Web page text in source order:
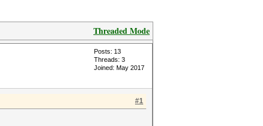
Threaded Mode
Posts: 13
Threads: 3
Joined: May 2017
#1